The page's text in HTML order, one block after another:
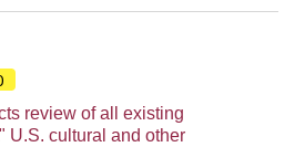
review of all existing
U.S. cultural and other